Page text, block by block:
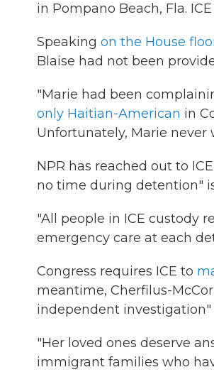
in Pompano Beach, Fla.
Speaking on the House
Blaise had not been
"Marie had been
only Haitian-American in
Unfortunately, Marie never
NPR has reached out to
no time during detention"
"All people in ICE custody
emergency care at each
Congress requires ICE to
meantime, Cherfilus-
independent investigation"
"Her loved ones deserve
immigrant families who